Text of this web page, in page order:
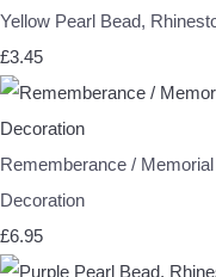
Yellow Pearl Bead,
£3.45
Rememberance /
Decoration
£6.95